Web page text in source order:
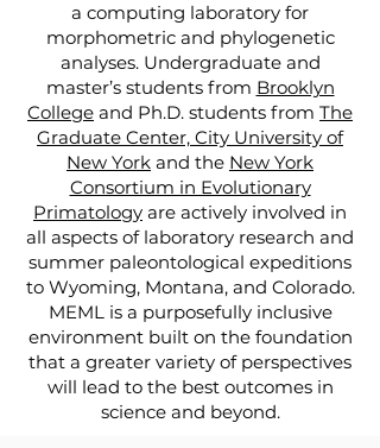
a computing laboratory for
morphometric and phylogenetic
analyses. Undergraduate and
master’s students from Brooklyn
College and Ph.D. students from The
Graduate Center, City University of
New York and the New York
Consortium in Evolutionary
Primatology are actively involved in
all aspects of laboratory research and
summer paleontological expeditions
to Wyoming, Montana, and Colorado.
MEML is a purposefully inclusive
environment built on the foundation
that a greater variety of perspectives
will lead to the best outcomes in
science and beyond.